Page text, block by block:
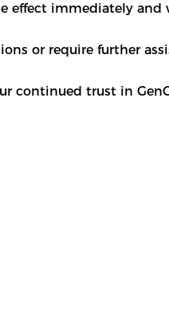
effect immediately and
or require further
continued trust in